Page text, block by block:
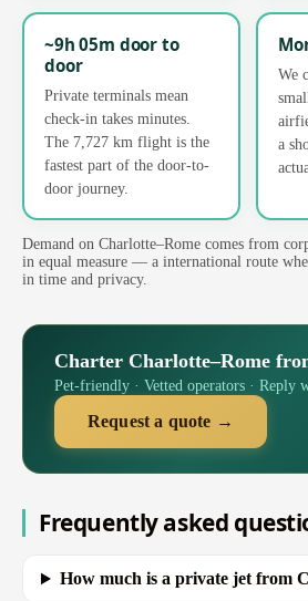
~9h 05m door to
door
Private terminals mean
check-in takes minutes.
The 7,727 km flight is the
fastest part of the door-to-
door journey.
We
a
Demand on Charlotte–Rome comes from
in equal measure — a international route
in time and privacy.
Charter Charlotte–Rome
Pet-friendly · Vetted operators · Reply
Request a quote →
Frequently asked
How much is a private jet from